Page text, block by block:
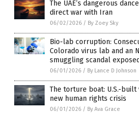
The UAE’s dangerous
direct war with Iran
06/02/2026 / By Zoey Sky
Bio-lab corruption:
Colorado virus lab and an
smuggling scandal exposed
06/01/2026 / By Lance D Johnson
The torture boat: U.S.-
new human rights crisis
06/01/2026 / By Ava Grace